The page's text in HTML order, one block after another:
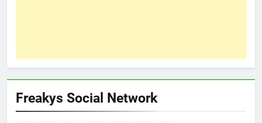
Freakys Social Network